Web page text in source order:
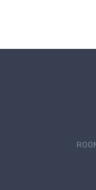
Thermal